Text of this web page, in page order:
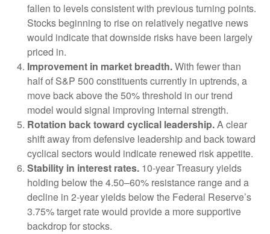
fallen to levels consistent with previous turning points.
Stocks beginning to rise on relatively negative news
would indicate that downside risks have been largely
priced in.
Improvement in market breadth.With fewer than
half of S&P 500 constituents currently in uptrends, a
move back above the 50% threshold in our trend
model would signal improving internal strength.
Rotation back toward cyclical leadership.A clear
shift away from defensive leadership and back toward
cyclical sectors would indicate renewed risk appetite.
Stability in interest rates. 10‑year Treasury yields
holding below the 4.50–60% resistance range and a
decline in 2‑year yields below the Federal Reserve’s
3.75% target rate would provide a more supportive
backdrop for stocks.